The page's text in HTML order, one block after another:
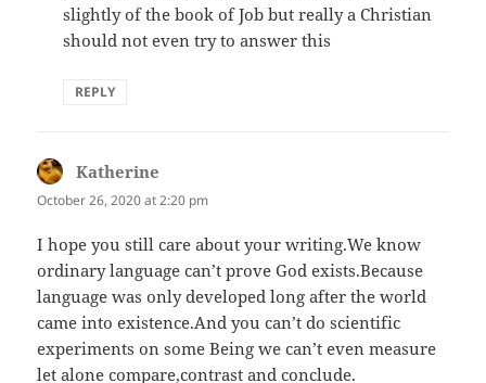
slightly of the book of Job but really a Christian
should not even try to answer this
REPLY
Katherine
October 26, 2020 at 2:20 pm
I hope you still care about your writing.We know
ordinary language can’t prove God exists.Because
language was only developed long after the world
came into existence.And you can’t do scientific
experiments on some Being we can’t even measure
let alone compare,contrast and conclude.